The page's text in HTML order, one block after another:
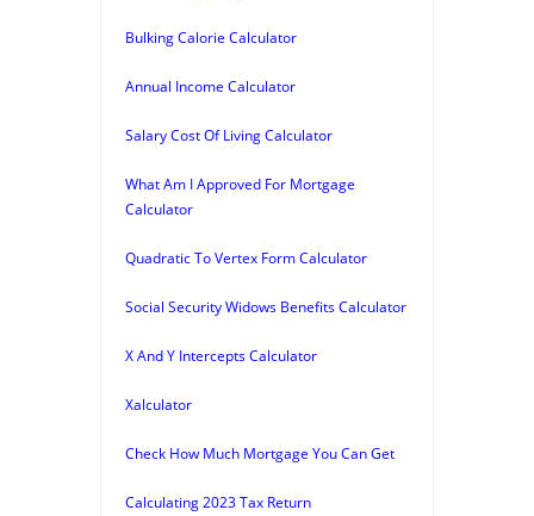
Bulking Calorie Calculator
Annual Income Calculator
Salary Cost Of Living Calculator
What Am I Approved For Mortgage
Calculator
Quadratic To Vertex Form Calculator
Social Security Widows Benefits Calculator
X And Y Intercepts Calculator
Xalculator
Check How Much Mortgage You Can Get
Calculating 2023 Tax Return